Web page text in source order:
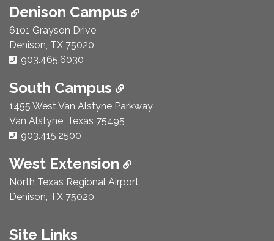
Denison Campus
6101 Grayson Drive
Denison, TX 75020
Phone Number:
903.465.6030
South Campus
1455 West Van Alstyne Parkway
Van Alstyne, Texas 75495
Phone Number:
903.415.2500
West Extension
North Texas Regional Airport
Denison, TX 75020
Site Links